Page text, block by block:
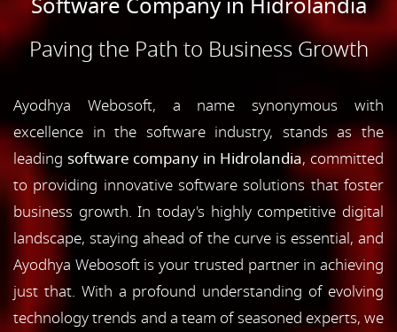
Paving the Path to Business Growth
Ayodhya Webosoft, a name synonymous with
excellence in the software industry, stands as the
leading software company in Hidrolandia, committed
to providing innovative software solutions that foster
business growth. In today's highly competitive digital
landscape, staying ahead of the curve is essential, and
Ayodhya Webosoft is your trusted partner in achieving
just that. With a profound understanding of evolving
technology trends and a team of seasoned experts, we